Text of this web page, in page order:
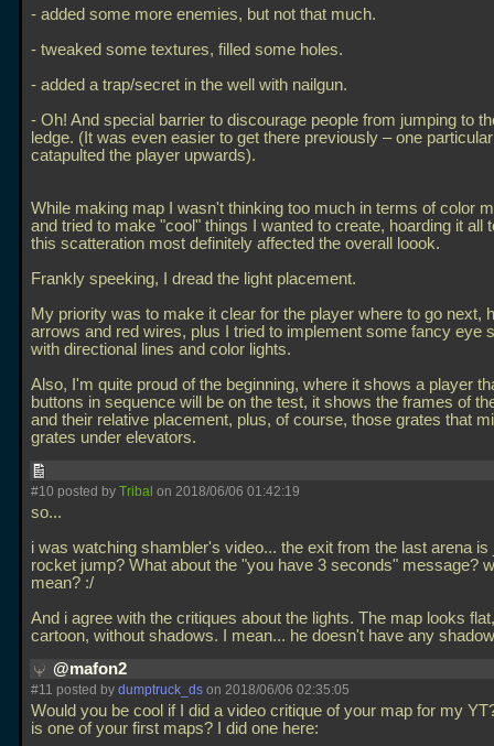
- added some more enemies, but not that much.
- tweaked some textures, filled some holes.
- added a trap/secret in the well with nailgun.
- Oh! And special barrier to discourage people from jumping to
ledge. (It was even easier to get there previously – one
catapulted the player upwards).
While making map I wasn't thinking too much in terms of color
and tried to make "cool" things I wanted to create, hoarding it all
this scatteration most definitely affected the overall loook.
Frankly speeking, I dread the light placement.
My priority was to make it clear for the player where to go next,
arrows and red wires, plus I tried to implement some fancy eye
with directional lines and color lights.
Also, I'm quite proud of the beginning, where it shows a player
buttons in sequence will be on the test, it shows the frames of
and their relative placement, plus, of course, those grates that
grates under elevators.
#10 posted by Tribal on 2018/06/06 01:42:19
so...
i was watching shambler's video... the exit from the last arena is
rocket jump? What about the "you have 3 seconds" message?
mean? :/
And i agree with the critiques about the lights. The map looks
cartoon, without shadows. I mean... he doesn't have any
@mafon2
#11 posted by dumptruck_ds on 2018/06/06 02:35:05
Would you be cool if I did a video critique of your map for my
is one of your first maps? I did one here: